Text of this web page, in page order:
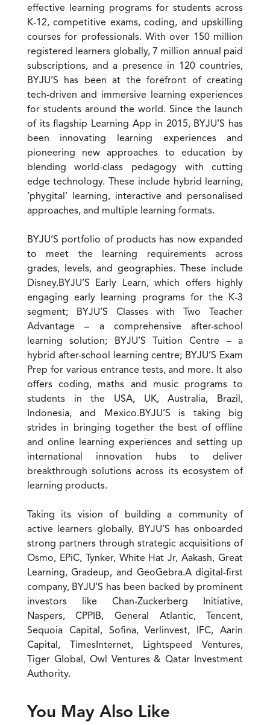
effective learning programs for students across
K-12, competitive exams, coding, and upskilling
courses for professionals. With over 150 million
registered learners globally, 7 million annual paid
subscriptions, and a presence in 120 countries,
BYJU’S has been at the forefront of creating
tech-driven and immersive learning experiences
for students around the world. Since the launch
of its flagship Learning App in 2015, BYJU’S has
been innovating learning experiences and
pioneering new approaches to education by
blending world-class pedagogy with cutting
edge technology. These include hybrid learning,
‘phygital’ learning, interactive and personalised
approaches, and multiple learning formats.
BYJU’S portfolio of products has now expanded
to meet the learning requirements across
grades, levels, and geographies. These include
Disney.BYJU’S Early Learn, which offers highly
engaging early learning programs for the K-3
segment; BYJU’S Classes with Two Teacher
Advantage – a comprehensive after-school
learning solution; BYJU’S Tuition Centre – a
hybrid after-school learning centre; BYJU’S Exam
Prep for various entrance tests, and more. It also
offers coding, maths and music programs to
students in the USA, UK, Australia, Brazil,
Indonesia, and Mexico.BYJU’S is taking big
strides in bringing together the best of offline
and online learning experiences and setting up
international innovation hubs to deliver
breakthrough solutions across its ecosystem of
learning products.
Taking its vision of building a community of
active learners globally, BYJU’S has onboarded
strong partners through strategic acquisitions of
Osmo, EPiC, Tynker, White Hat Jr, Aakash, Great
Learning, Gradeup, and GeoGebra.A digital-first
company, BYJU’S has been backed by prominent
investors like Chan-Zuckerberg Initiative,
Naspers, CPPIB, General Atlantic, Tencent,
Sequoia Capital, Sofina, Verlinvest, IFC, Aarin
Capital, TimesInternet, Lightspeed Ventures,
Tiger Global, Owl Ventures & Qatar Investment
Authority.
You May Also Like